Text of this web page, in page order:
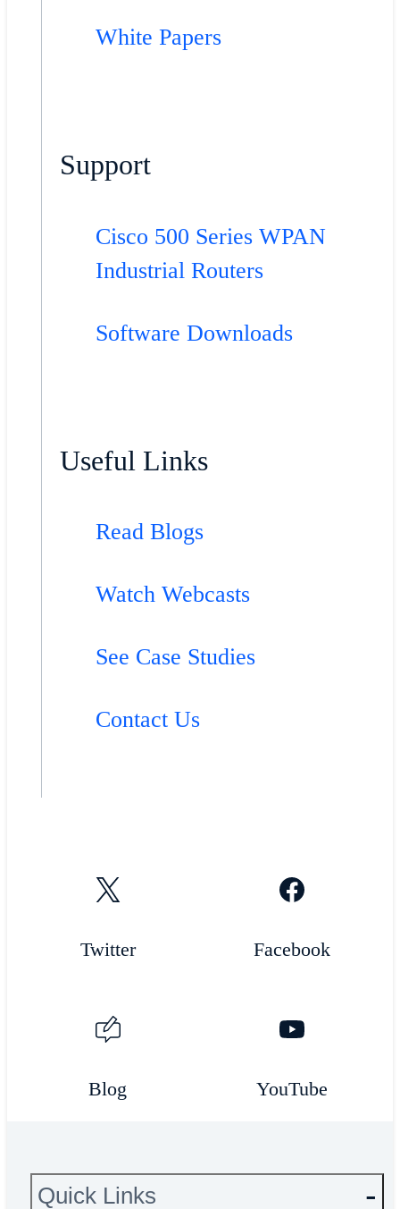
White Papers
Support
Cisco 500 Series WPAN
Industrial Routers
Software Downloads
Useful Links
Read Blogs
Watch Webcasts
See Case Studies
Contact Us
Twitter Facebook
Blog YouTube
Quick Links